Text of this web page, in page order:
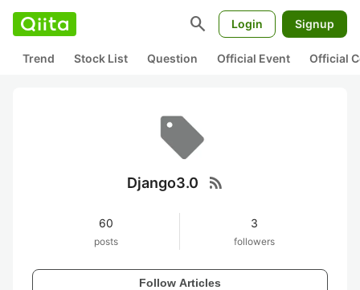
search Login Signup
Trend Stock List Question Official Event Official
Django3.0 rss_feed
60
posts
3
followers
Follow Articles